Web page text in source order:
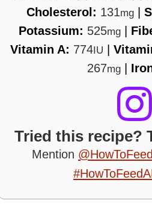
Cholesterol: 131mg |
Potassium: 525mg |
Vitamin A: 774IU |
267mg |
Tried this recipe?
Mention